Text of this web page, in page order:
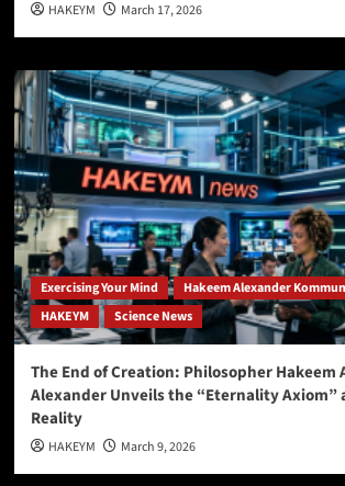
HAKEYM March 17, 2026
Exercising Your Mind
Hakeem Alexander
HAKEYM
Science News
The End of Creation: Philosopher Hakeem
Alexander Unveils the “Eternality Axiom”
Reality
HAKEYM March 9, 2026